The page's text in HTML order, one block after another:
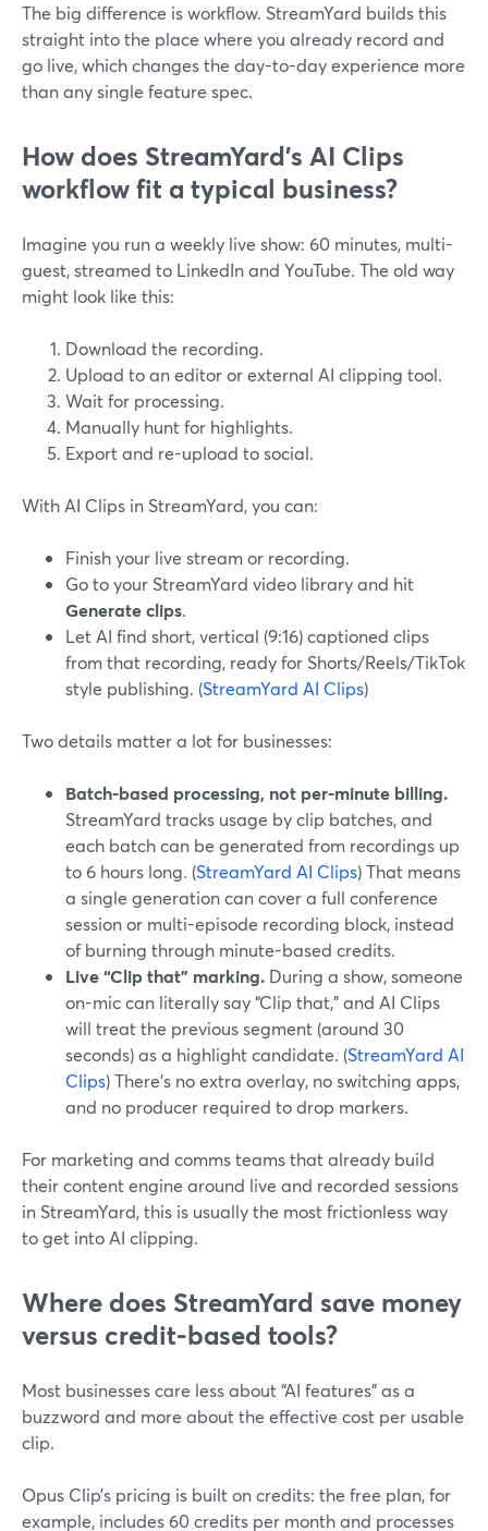
The big difference is workflow. StreamYard builds this
straight into the place where you already record and
go live, which changes the day-to-day experience more
than any single feature spec.
How does StreamYard’s AI Clips
workflow fit a typical business?
Imagine you run a weekly live show: 60 minutes, multi-
guest, streamed to LinkedIn and YouTube. The old way
might look like this:
Download the recording.
Upload to an editor or external AI clipping tool.
Wait for processing.
Manually hunt for highlights.
Export and re-upload to social.
With AI Clips in StreamYard, you can:
Finish your live stream or recording.
Go to your StreamYard video library and hit
Generate clips.
Let AI find short, vertical (9:16) captioned clips
from that recording, ready for Shorts/Reels/TikTok
style publishing. (StreamYard AI Clips)
Two details matter a lot for businesses:
Batch-based processing, not per-minute billing.
StreamYard tracks usage by clip batches, and
each batch can be generated from recordings up
to 6 hours long. (StreamYard AI Clips) That means
a single generation can cover a full conference
session or multi-episode recording block, instead
of burning through minute-based credits.
Live “Clip that” marking. During a show, someone
on-mic can literally say “Clip that,” and AI Clips
will treat the previous segment (around 30
seconds) as a highlight candidate. (StreamYard AI
Clips) There’s no extra overlay, no switching apps,
and no producer required to drop markers.
For marketing and comms teams that already build
their content engine around live and recorded sessions
in StreamYard, this is usually the most frictionless way
to get into AI clipping.
Where does StreamYard save money
versus credit-based tools?
Most businesses care less about “AI features” as a
buzzword and more about the effective cost per usable
clip.
Opus Clip’s pricing is built on credits: the free plan, for
example, includes 60 credits per month and processes